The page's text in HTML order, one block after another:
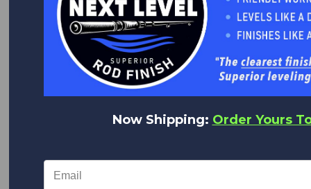
Quality Products at Low Prices.
We are the World's Largest Distributor of Rainshadow, Alps
and Forecast products.
WORLD CLASS CUSTOMER SERVICE
Now Shipping: Order Yours